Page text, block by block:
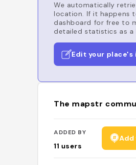
We automatically
location. If it happens
dashboard for free to
detailed statistics as a
Edit your
The mapstr
ADDED BY
11 users
Add